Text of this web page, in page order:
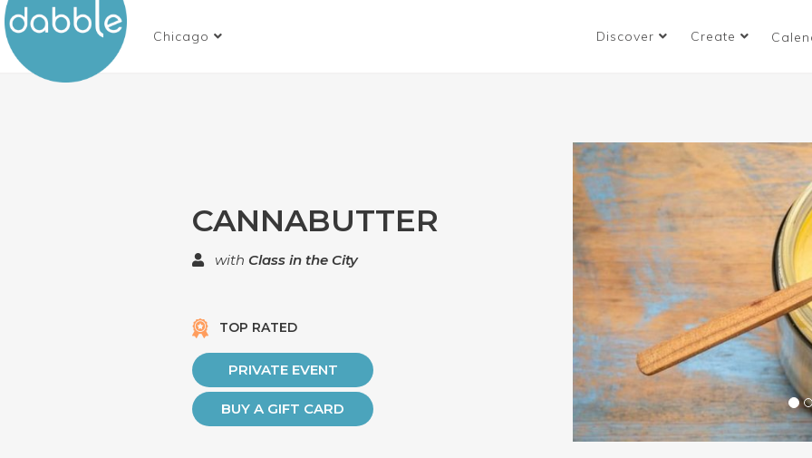
Chicago Discover Create
CANNABUTTER
with Class in the City
TOP RATED
PRIVATE EVENT
BUY A GIFT CARD